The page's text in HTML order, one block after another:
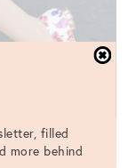
filled
more behind